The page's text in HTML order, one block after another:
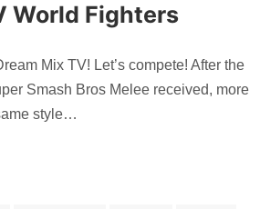
World Fighters
Mix TV! Let’s compete! After the
Smash Bros Melee received, more
style…